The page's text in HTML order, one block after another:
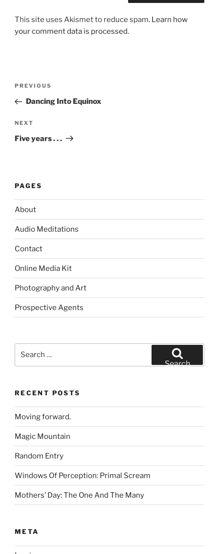
This site uses Akismet to reduce spam. Learn how
your comment data is processed.
Previous
Post
PREVIOUS
Dancing Into Equinox
Next
Post
NEXT
Five years . . .
PAGES
About
Audio Meditations
Contact
Online Media Kit
Photography and Art
Prospective Agents
Search
RECENT POSTS
Moving forward.
Magic Mountain
Random Entry
Windows Of Perception: Primal Scream
Mothers’ Day: The One And The Many
META